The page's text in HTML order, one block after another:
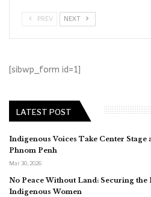
PREV NEXT
[sibwp_form id=1]
LATEST POST
Indigenous Voices Take Center
Phnom Penh
Mar 30, 2026
No Peace Without Land: Securing the
Indigenous Women